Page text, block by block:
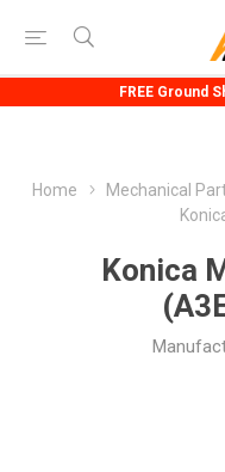
FREE Ground
Home Mechanical
Konica